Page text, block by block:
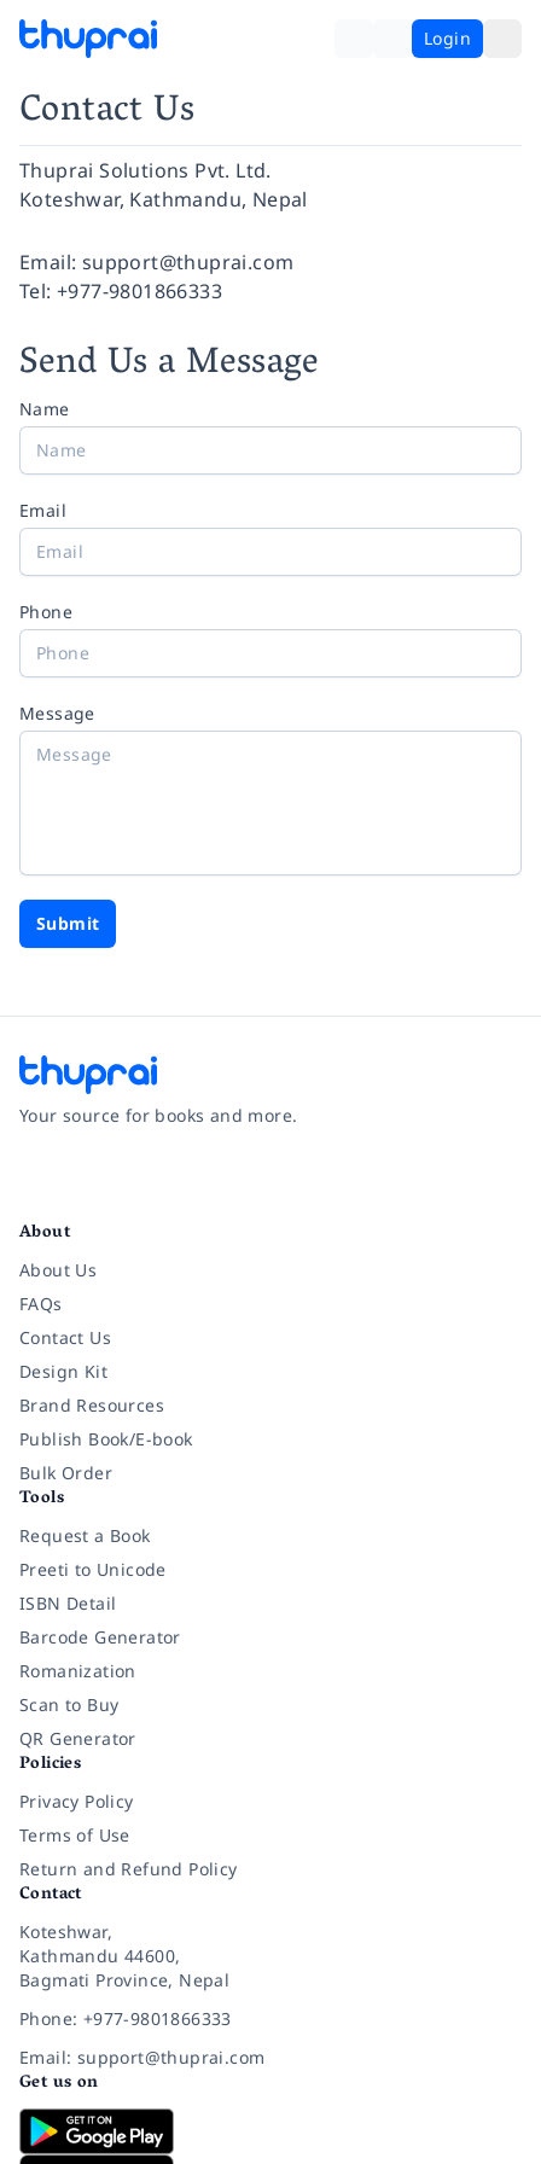
Login
Contact Us
Thuprai Solutions Pvt. Ltd.
Koteshwar, Kathmandu, Nepal
Facebook
Instagram
Twitter
Pinterest
YouTube
LinkedIn
Email: support@thuprai.com
Tel: +977-9801866333
Send Us a Message
Name
Email
Phone
Message
Submit
Your source for books and more.
About
About Us
FAQs
Contact Us
Design Kit
Brand Resources
Publish Book/E-book
Bulk Order
Tools
Request a Book
Preeti to Unicode
ISBN Detail
Barcode Generator
Romanization
Scan to Buy
QR Generator
Policies
Privacy Policy
Terms of Use
Return and Refund Policy
Contact
Koteshwar,
Kathmandu 44600,
Bagmati Province, Nepal
Phone: +977-9801866333
Email: support@thuprai.com
Get us on